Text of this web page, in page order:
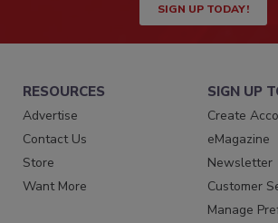
SIGN UP TODAY!
RESOURCES
Advertise
Contact Us
Store
Want More
SIGN UP
Create
eMagazine
Newsletter
Customer
Manage